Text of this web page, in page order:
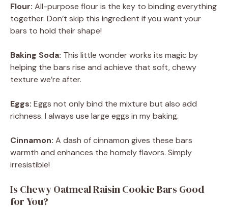
Flour: All-purpose flour is the key to binding everything
together. Don’t skip this ingredient if you want your
bars to hold their shape!
Baking Soda: This little wonder works its magic by
helping the bars rise and achieve that soft, chewy
texture we’re after.
Eggs: Eggs not only bind the mixture but also add
richness. I always use large eggs in my baking.
Cinnamon: A dash of cinnamon gives these bars
warmth and enhances the homely flavors. Simply
irresistible!
Is Chewy Oatmeal Raisin Cookie Bars Good
for You?